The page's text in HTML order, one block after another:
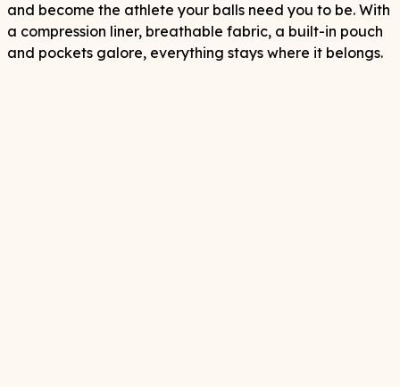
and become the athlete your balls need you to be. With
a compression liner, breathable fabric, a built-in pouch
and pockets galore, everything stays where it belongs.